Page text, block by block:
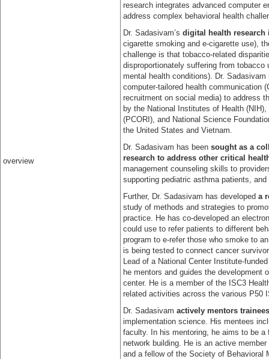
overview
research integrates advanced computer
address complex behavioral health
Dr. Sadasivam’s digital health
cigarette smoking and e-cigarette use),
challenge is that tobacco-related
disproportionately suffering from
mental health conditions). Dr.
computer-tailored health communication
recruitment on social media) to address
by the National Institutes of Health
(PCORI), and National Science
the United States and Vietnam.
Dr. Sadasivam has been sought as a
research to address other critical
management counseling skills to
supporting pediatric asthma patients,
Further, Dr. Sadasivam has developed a
study of methods and strategies to
practice. He has co-developed an
could use to refer patients to different
program to e-refer those who smoke to
is being tested to connect cancer
Lead of a National Center Institute-
he mentors and guides the development
center. He is a member of the ISC3
related activities across the various P50
Dr. Sadasivam actively mentors trainees
implementation science. His mentees
faculty. In his mentoring, he aims to be
network building. He is an active
and a fellow of the Society of Behavioral